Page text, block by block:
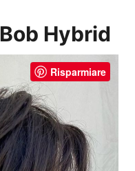
Hybrid
Risparmiare